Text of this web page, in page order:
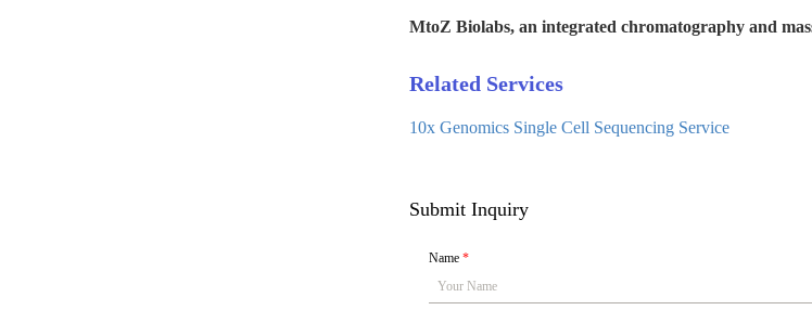
MtoZ Biolabs, an integrated chromatography and
Related Services
10x Genomics Single Cell Sequencing Service
Submit Inquiry
Name *